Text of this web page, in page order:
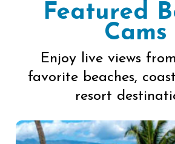
Featured
Cams
Enjoy live views
favorite beaches,
resort